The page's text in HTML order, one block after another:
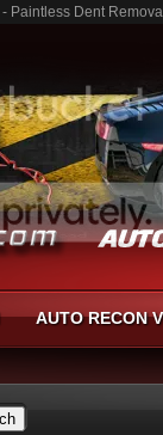
Paintless Dent
AUTO RECON